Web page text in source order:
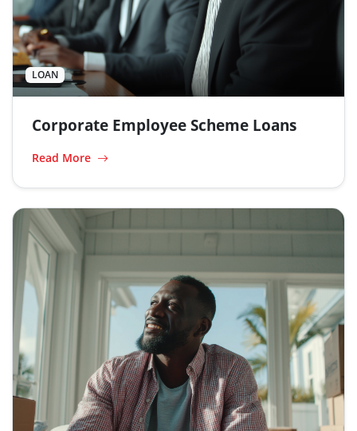
LOAN
Corporate Employee Scheme Loans
Read More